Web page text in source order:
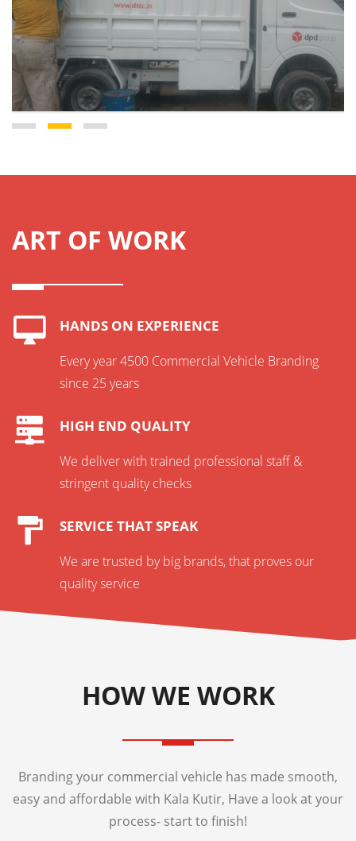
ART OF WORK
HANDS ON EXPERIENCE
Every year 4500 Commercial Vehicle Branding
since 25 years
HIGH END QUALITY
We deliver with trained professional staff &
stringent quality checks
SERVICE THAT SPEAK
We are trusted by big brands, that proves our
quality service
HOW WE WORK
Branding your commercial vehicle has made smooth,
easy and affordable with Kala Kutir, Have a look at your
process- start to finish!